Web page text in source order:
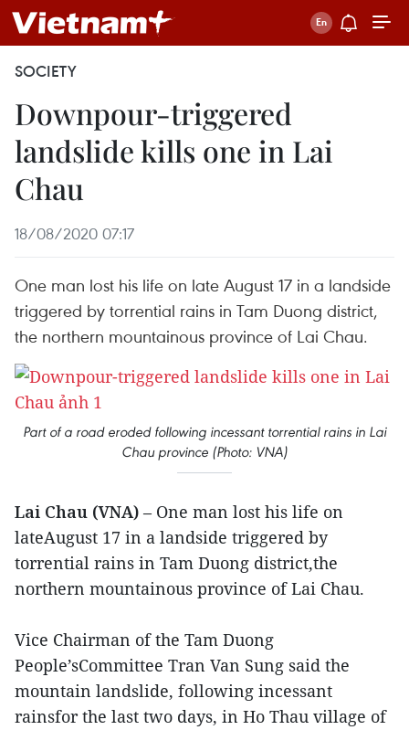
SOCIETY
Downpour-triggered
landslide kills one in Lai
Chau
18/08/2020 07:17
One man lost his life on late August 17 in a landside
triggered by torrential rains in Tam Duong district,
the northern mountainous province of Lai Chau.
Part of a road eroded following incessant torrential rains in Lai
Chau province (Photo: VNA)
Lai Chau (VNA) – One man lost his life on
lateAugust 17 in a landside triggered by
torrential rains in Tam Duong district,the
northern mountainous province of Lai Chau.
Vice Chairman of the Tam Duong
People’sCommittee Tran Van Sung said the
mountain landslide, following incessant
rainsfor the last two days, in Ho Thau village of